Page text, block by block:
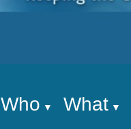
Who ▼ What ▼